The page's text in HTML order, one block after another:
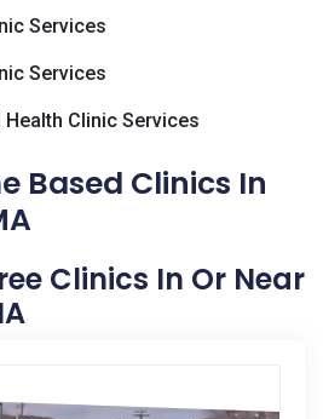
Services
Services
Clinic Services
Based Clinics In
Clinics In Or Near